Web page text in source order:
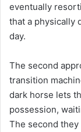
eventually
that a physically
day.
The second
transition
dark horse lets
possession,
The second